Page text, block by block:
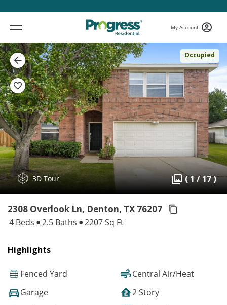
My Account
Occupied
3D Tour ( 1 / 17 )
2308 Overlook Ln, Denton, TX 76207
4 Beds 2.5 Baths 2207 Sq Ft
Highlights
Fenced Yard
Central Air/Heat
Garage
2 Story